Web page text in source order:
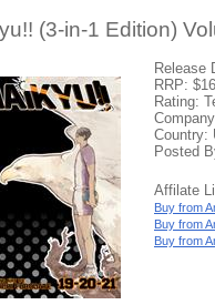
(3-in-1 Edition)
Release
RRP:
Rating:
Country:
Posted
Affilate
Buy from
Buy from
Buy from